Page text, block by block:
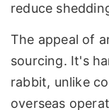
reduce
The appeal of
sourcing. It's
rabbit, unlike
overseas